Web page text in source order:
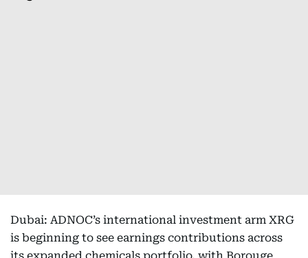
Dubai: ADNOC’s international investment arm XRG
is beginning to see earnings contributions across